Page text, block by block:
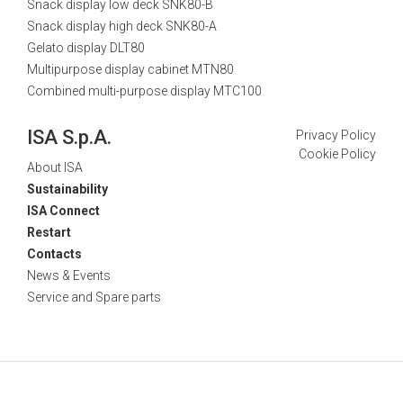
Snack display low deck SNK80-B
Snack display high deck SNK80-A
Gelato display DLT80
Multipurpose display cabinet MTN80
Combined multi-purpose display MTC100
ISA S.p.A.
About ISA
Sustainability
ISA Connect
Restart
Contacts
News & Events
Service and Spare parts
Privacy Policy
Cookie Policy